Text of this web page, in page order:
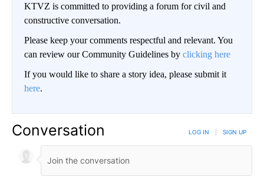
KTVZ is committed to providing a forum for civil and
constructive conversation.
Please keep your comments respectful and relevant. You
can review our Community Guidelines by clicking here
If you would like to share a story idea, please submit it
here.
Conversation LOG IN SIGN UP